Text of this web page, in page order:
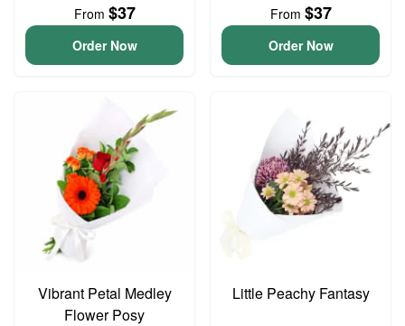
From $37
Order Now
From $37
Order Now
Vibrant Petal Medley
Flower Posy
Little Peachy Fantasy